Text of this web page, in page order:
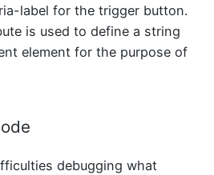
label for the trigger button.
is used to define a string
element for the purpose of
debugging what